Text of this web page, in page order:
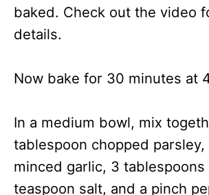
baked. Check out the video
details.
Now bake for 30 minutes at
In a medium bowl, mix
tablespoon chopped parsley,
minced garlic, 3
teaspoon salt, and a pinch